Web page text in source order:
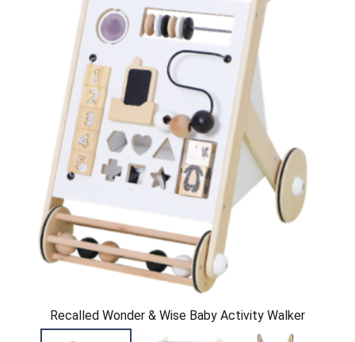
Recalled Wonder & Wise Baby Activity Walker